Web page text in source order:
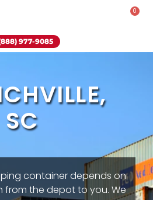
0
977-9085
SC
container depends on
the depot to you. We